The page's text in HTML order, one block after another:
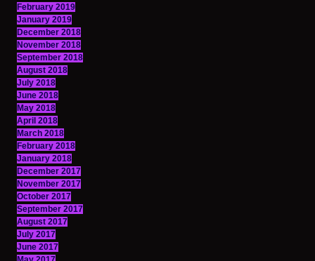
February 2019
January 2019
December 2018
November 2018
September 2018
August 2018
July 2018
June 2018
May 2018
April 2018
March 2018
February 2018
January 2018
December 2017
November 2017
October 2017
September 2017
August 2017
July 2017
June 2017